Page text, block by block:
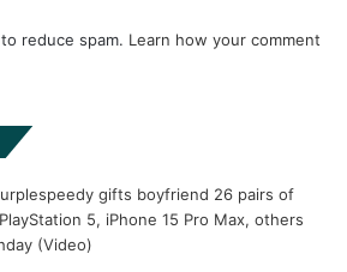
reduce spam. Learn how your comment
gifts boyfriend 26 pairs of
5, iPhone 15 Pro Max, others
(Video)